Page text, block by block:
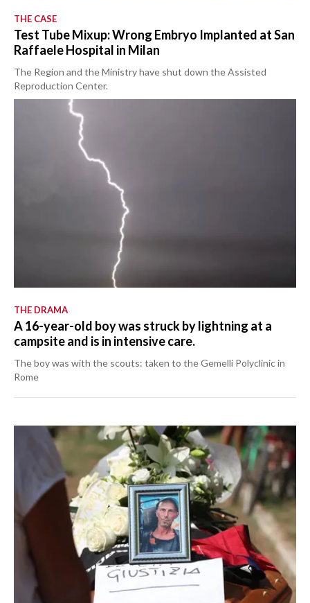
THE CASE
Test Tube Mixup: Wrong Embryo Implanted at San
Raffaele Hospital in Milan
The Region and the Ministry have shut down the Assisted
Reproduction Center.
THE DRAMA
A 16-year-old boy was struck by lightning at a
campsite and is in intensive care.
The boy was with the scouts: taken to the Gemelli Polyclinic in
Rome